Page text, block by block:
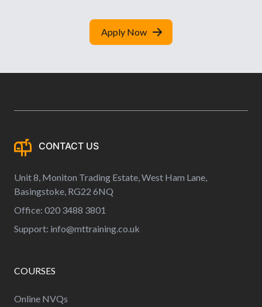
Apply Now
CONTACT US
Unit 8, Moniton Trading Estate, West Ham Lane,
Basingstoke, RG22 6NQ
Office: 020 3488 3801
Support: info@mttraining.co.uk
COURSES
Online NVQs